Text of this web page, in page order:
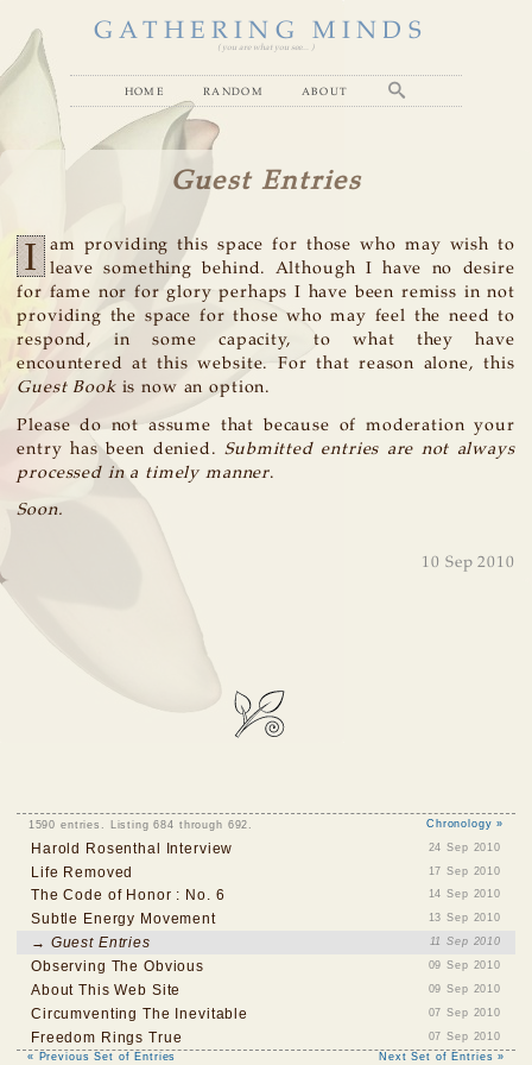
GATHERING MINDS
( you are what you see... )
home random about
Guest Entries
I
am providing this space for those who may wish to
leave something behind. Although I have no desire
for fame nor for glory perhaps I have been remiss in not
providing the space for those who may feel the need to
respond, in some capacity, to what they have
encountered at this website. For that reason alone, this
Guest Bookis now an option.
Please do not assume that because of moderation your
entry has been denied.Submitted entries are not always
processed in a timely manner.
Soon.
10 Sep 2010
1590 entries. Listing 684 through 692. Chronology »
Harold Rosenthal Interview 24 Sep 2010
Life Removed 17 Sep 2010
The Code of Honor : No. 6 14 Sep 2010
Subtle Energy Movement 13 Sep 2010
→ Guest Entries 11 Sep 2010
Observing The Obvious 09 Sep 2010
About This Web Site 09 Sep 2010
Circumventing The Inevitable 07 Sep 2010
Freedom Rings True
07 Sep 2010
« Previous Set of Entries
Next Set of Entries »